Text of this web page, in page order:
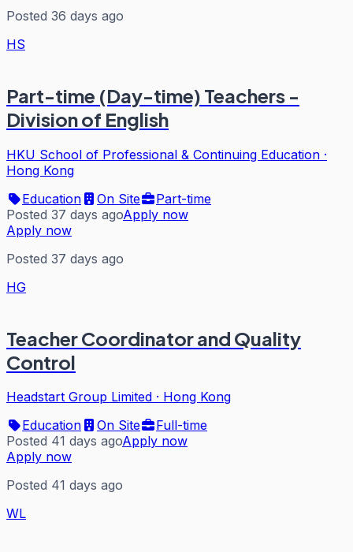
Posted 36 days ago
HS
Part-time (Day-time) Teachers -
Division of English
HKU School of Professional & Continuing Education ·
Hong Kong
Education
On Site
Part-time
Posted 37 days agoApply now
Apply now
Posted 37 days ago
HG
Teacher Coordinator and Quality
Control
Headstart Group Limited · Hong Kong
Education
On Site
Full-time
Posted 41 days agoApply now
Apply now
Posted 41 days ago
WL